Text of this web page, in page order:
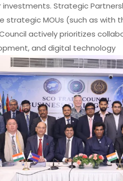
Strategic
strategic MOUs (such as with
actively prioritizes
and digital technology